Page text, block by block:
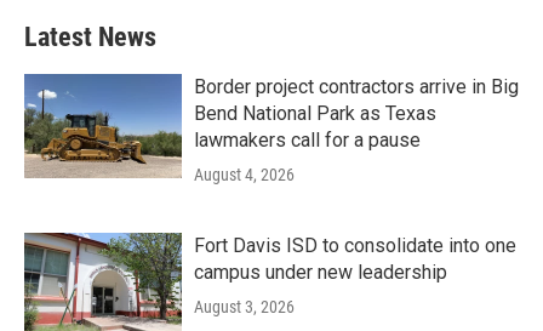
Latest News
Border project contractors arrive in Big
Bend National Park as Texas
lawmakers call for a pause
August 4, 2026
Fort Davis ISD to consolidate into one
campus under new leadership
August 3, 2026